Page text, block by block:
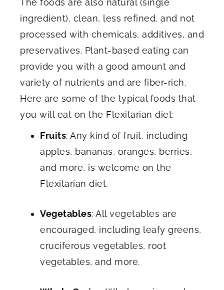
ingredient), clean, less refined, and not
processed with chemicals, additives, and
preservatives. Plant-based eating can
provide you with a good amount and
variety of nutrients and are fiber-rich.
Here are some of the typical foods that
you will eat on the Flexitarian diet:
Fruits: Any kind of fruit, including
apples, bananas, oranges, berries,
and more, is welcome on the
Flexitarian diet.
Vegetables: All vegetables are
encouraged, including leafy greens,
cruciferous vegetables, root
vegetables, and more.